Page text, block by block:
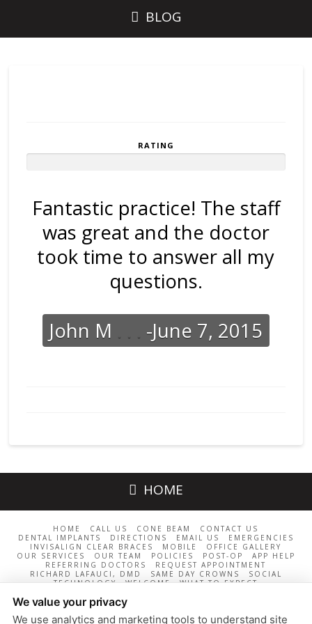
BLOG
RATING
Fantastic practice! The staff
was great and the doctor
took time to answer all my
questions.
John M
-June 7, 2015
HOME
HOME CALL US CONE BEAM
CONTACT US
DENTAL IMPLANTS
DIRECTIONS EMAIL US
EMERGENCIES
INVISALIGN CLEAR BRACES
MOBILE
OFFICE GALLERY
OUR SERVICES
OUR TEAM POLICIES POST-OP
APP HELP
REFERRING DOCTORS
REQUEST APPOINTMENT
RICHARD LAFAUCI, DMD
SAME DAY CROWNS
SOCIAL
TECHNOLOGY
WELCOME
WHAT TO EXPECT
LaFauci Dental Group / 11 East St., Middleton, MA 01949 /
978-817-2000
We value your privacy
We use analytics and marketing tools to understand site